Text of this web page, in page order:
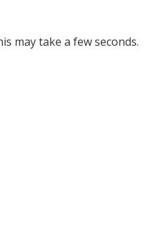
may take a few seconds.